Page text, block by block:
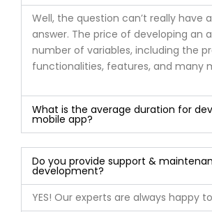
Well, the question can’t really have
answer. The price of developing an
number of variables, including the
functionalities, features, and many
What is the average duration for
mobile app?
Do you provide support &
development?
YES! Our experts are always happy